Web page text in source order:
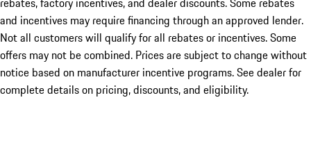
and incentives may require financing through an approved lender.
Not all customers will qualify for all rebates or incentives. Some
offers may not be combined. Prices are subject to change without
notice based on manufacturer incentive programs. See dealer for
complete details on pricing, discounts, and eligibility.